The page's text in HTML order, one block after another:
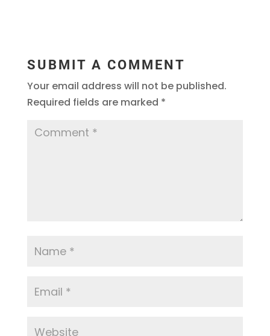
SUBMIT A COMMENT
Your email address will not be published.
Required fields are marked *